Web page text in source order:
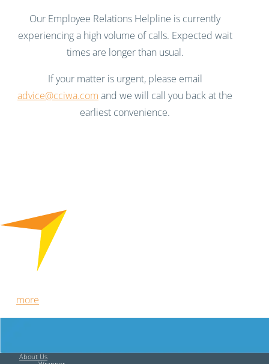
Our Employee Relations Helpline is currently
experiencing a high volume of calls. Expected wait
times are longer than usual.
If your matter is urgent, please email
advice@cciwa.com and we will call you back at the
earliest convenience.
more
About Us